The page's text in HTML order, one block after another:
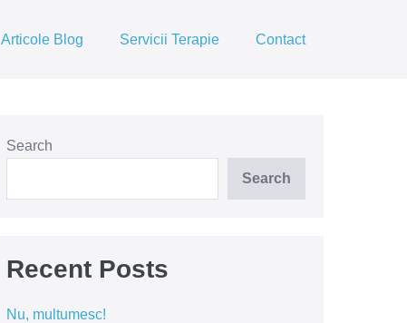
Articole Blog Servicii Terapie Contact
Search
Search
Recent Posts
Nu, multumesc!